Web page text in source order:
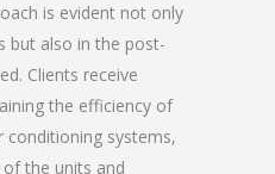
is evident not only
but also in the post-
Clients receive
the efficiency of
systems,
the units and